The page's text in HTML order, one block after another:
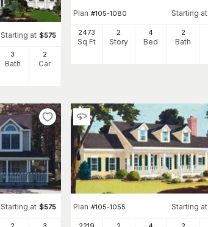
Starting at $575
3
Bath
2
Car
Plan #105-1080 Starting at
2473
Sq Ft
2
Story
4
Bed
2
Bath
Starting at $575 Plan #105-1055 Starting at